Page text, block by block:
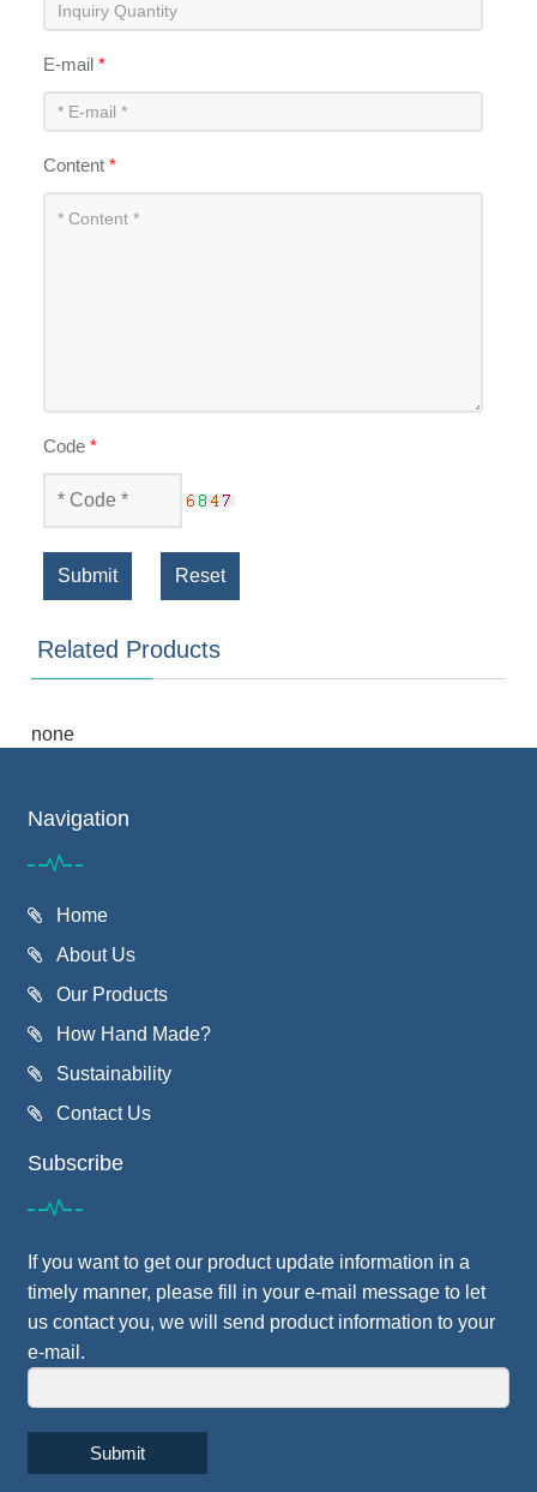
E-mail*
Content*
Code*
Submit Reset
Related Products
none
Navigation
Home
About Us
Our Products
How Hand Made?
Sustainability
Contact Us
Subscribe
If you want to get our product update information in a
timely manner, please fill in your e-mail message to let
us contact you, we will send product information to your
e-mail.
Submit